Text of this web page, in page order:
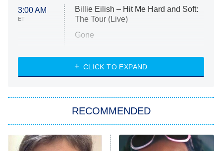
3:00 AM
ET
Billie Eilish – Hit Me Hard and Soft:
The Tour (Live)
Gone
My Life With the Walter Boys
Star Trek: Strange New Worlds
ET
Celebrity Family Feud
CLICK TO EXPAND
RECOMMENDED